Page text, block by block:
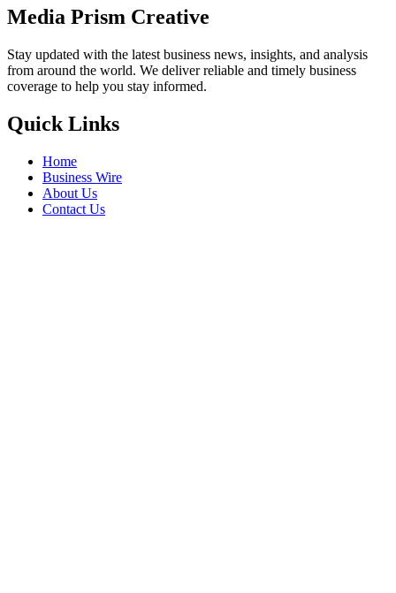
Media Prism Creative
Stay updated with the latest business news, insights, and analysis
from around the world. We deliver reliable and timely business
coverage to help you stay informed.
Quick Links
Home
Business Wire
About Us
Contact Us